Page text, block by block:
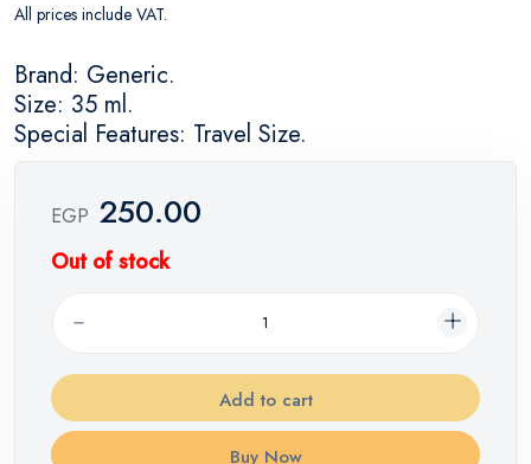
All prices include VAT.
Brand: Generic.
Size: 35 ml.
Special Features: Travel Size.
EGP 250.00
Out of stock
Add to cart
Buy Now